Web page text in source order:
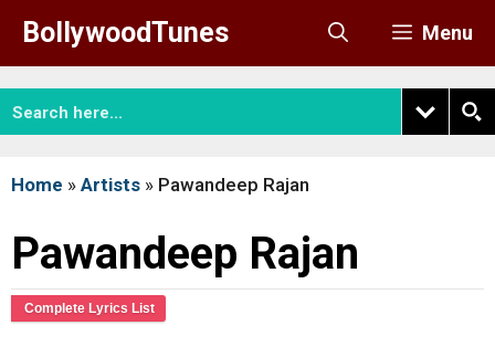
content
BollywoodTunes Menu
Home » Artists » Pawandeep Rajan
Pawandeep Rajan
Complete Lyrics List